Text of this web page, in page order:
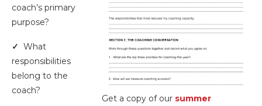
Get a copy of our summer
coach’s primary
purpose?
✓ What
responsibilities
belong to the
coach?